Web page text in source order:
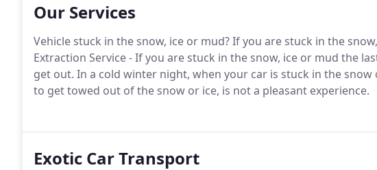
Our Services
Vehicle stuck in the snow, ice or mud?If you are stuck in the
Extraction Service - If you are stuck in the snow, ice or mud the
get out. In a cold winter night, when your car is stuck in the
to get towed out of the snow or ice, is not a pleasant experience.
Exotic Car Transport